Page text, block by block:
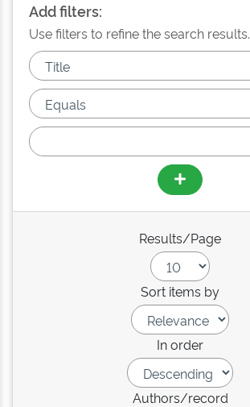
Add filters:
Use filters to refine the search results.
Results/Page
Sort items by
In order
Authors/record